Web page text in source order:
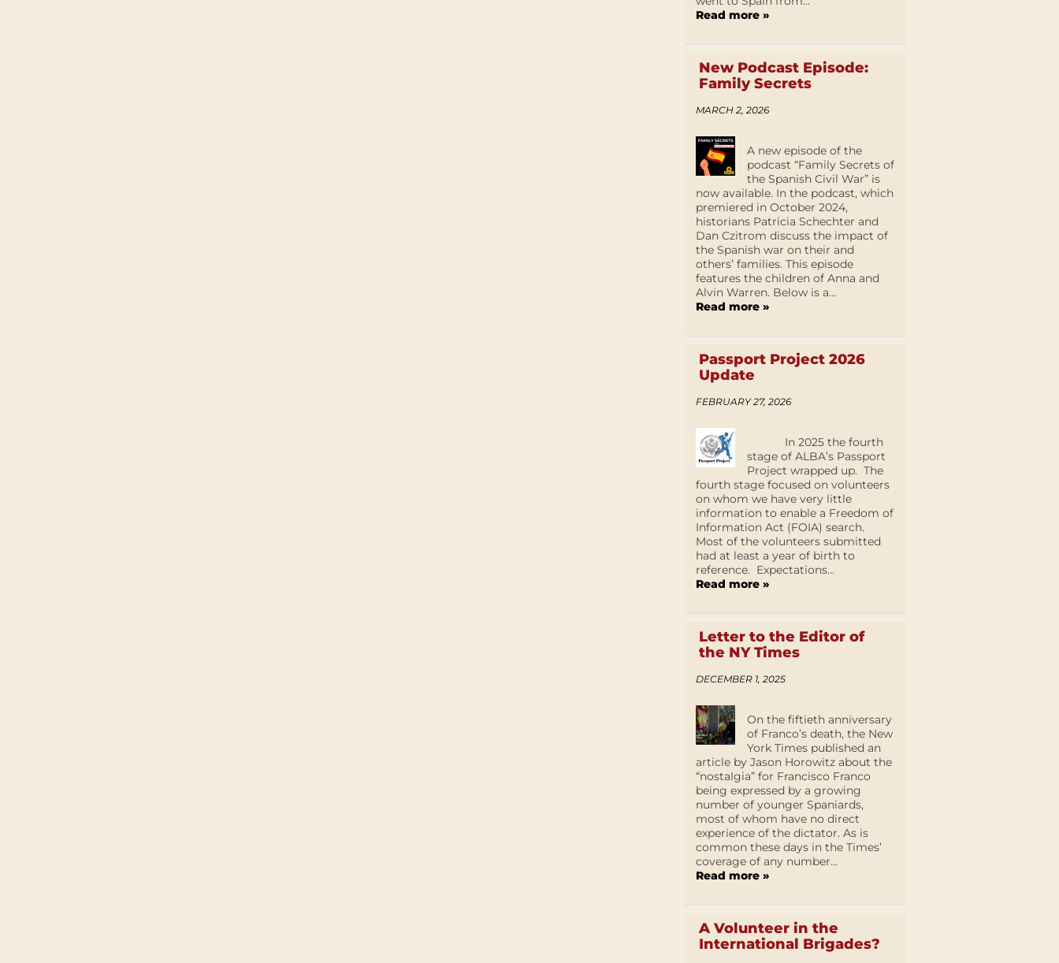
Read more »
New Podcast Episode:
Family Secrets
MARCH 2, 2026
A new episode of the
podcast “Family Secrets of
the Spanish Civil War” is
now available. In the podcast, which
premiered in October 2024,
historians Patricia Schechter and
Dan Czitrom discuss the impact of
the Spanish war on their and
others’ families. This episode
features the children of Anna and
Alvin Warren. Below is a...
Read more »
Passport Project 2026
Update
FEBRUARY 27, 2026
In 2025 the fourth
stage of ALBA’s Passport
Project wrapped up. The
fourth stage focused on volunteers
on whom we have very little
information to enable a Freedom of
Information Act (FOIA) search.
Most of the volunteers submitted
had at least a year of birth to
reference. Expectations...
Read more »
Letter to the Editor of
the NY Times
DECEMBER 1, 2025
On the fiftieth anniversary
of Franco’s death, the New
York Times published an
article by Jason Horowitz about the
“nostalgia” for Francisco Franco
being expressed by a growing
number of younger Spaniards,
most of whom have no direct
experience of the dictator. As is
common these days in the Times’
coverage of any number...
Read more »
A Volunteer in the
International Brigades?